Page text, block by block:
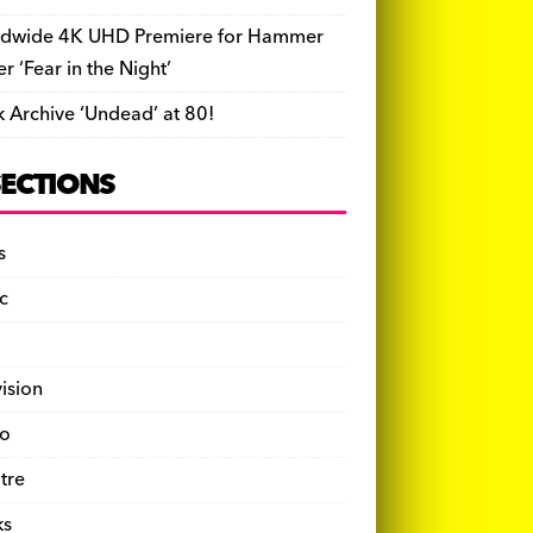
4K UHD Premiere for Hammer
‘Fear in the Night’
Archive ‘Undead’ at 80!